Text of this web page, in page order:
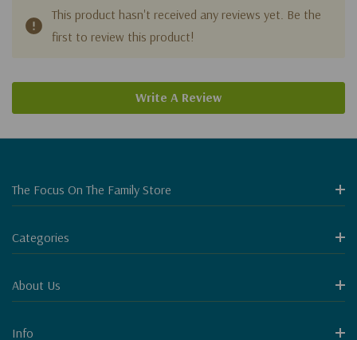
This product hasn't received any reviews yet. Be the
first to review this product!
Write A Review
The Focus On The Family Store
Categories
About Us
Info